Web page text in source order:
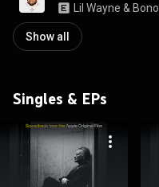
Lil Wayne & Bono
Show all
Singles & EPs